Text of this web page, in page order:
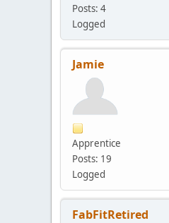
Posts: 4
Logged
Jamie
Apprentice
Posts: 19
Logged
FabFitRetired